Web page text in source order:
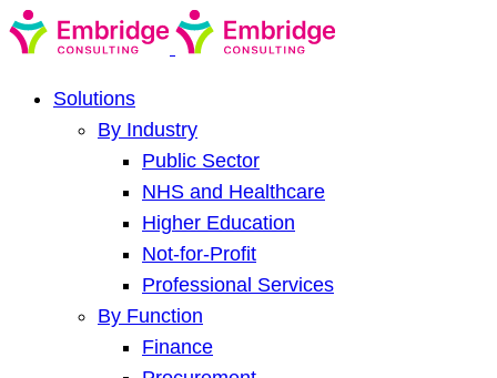
Solutions
By Industry
Public Sector
NHS and Healthcare
Higher Education
Not-for-Profit
Professional Services
By Function
Finance